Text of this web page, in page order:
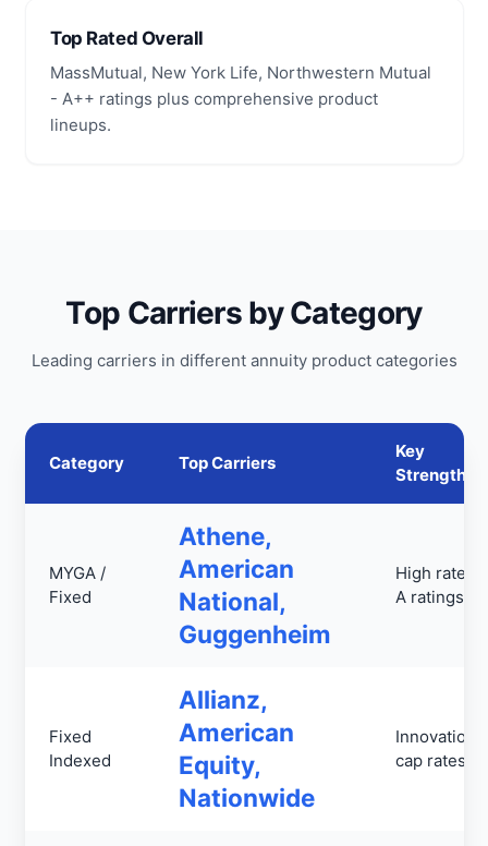
Top Rated Overall
MassMutual, New York Life, Northwestern Mutual
- A++ ratings plus comprehensive product
lineups.
Top Carriers by Category
Leading carriers in different annuity product categories
Category Top Carriers
Key
Strengths
MYGA /
Fixed
Athene,
American
National,
Guggenheim
High rates,
A ratings
Fixed
Indexed
Allianz,
American
Equity,
Nationwide
Innovation,
cap rates